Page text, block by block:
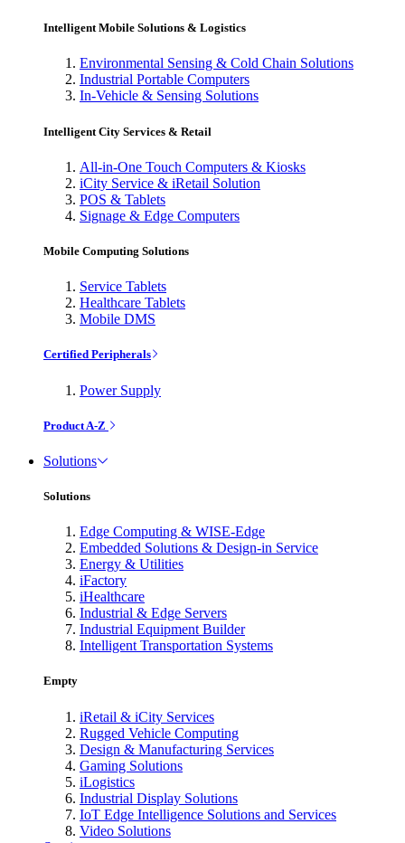
Intelligent Mobile Solutions & Logistics
Environmental Sensing & Cold Chain Solutions
Industrial Portable Computers
In-Vehicle & Sensing Solutions
Intelligent City Services & Retail
All-in-One Touch Computers & Kiosks
iCity Service & iRetail Solution
POS & Tablets
Signage & Edge Computers
Mobile Computing Solutions
Service Tablets
Healthcare Tablets
Mobile DMS
Certified Peripherals
Power Supply
Product A-Z
Solutions
Solutions
Edge Computing & WISE-Edge
Embedded Solutions & Design-in Service
Energy & Utilities
iFactory
iHealthcare
Industrial & Edge Servers
Industrial Equipment Builder
Intelligent Transportation Systems
Empty
iRetail & iCity Services
Rugged Vehicle Computing
Design & Manufacturing Services
Gaming Solutions
iLogistics
Industrial Display Solutions
IoT Edge Intelligence Solutions and Services
Video Solutions